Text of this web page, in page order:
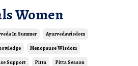
Women
In Summer Ayurvedawisdom
Menopause Wisdom
Support Pitta Pitta Season